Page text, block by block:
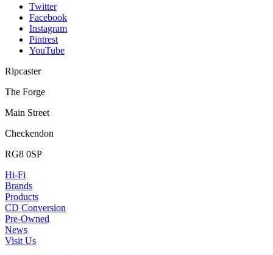
Twitter
Facebook
Instagram
Pintrest
YouTube
Ripcaster
The Forge
Main Street
Checkendon
RG8 0SP
Hi-Fi
Brands
Products
CD Conversion
Pre-Owned
News
Visit Us